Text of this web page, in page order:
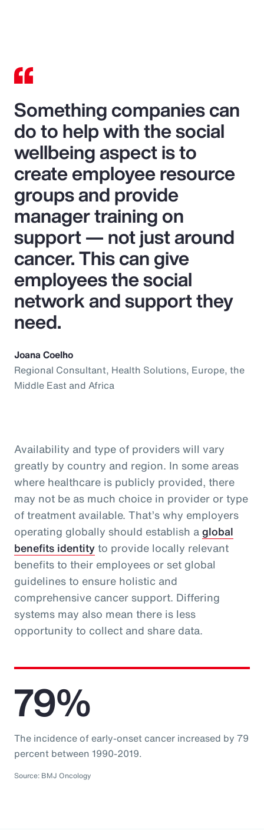
Something companies can
do to help with the social
wellbeing aspect is to
create employee resource
groups and provide
manager training on
support — not just around
cancer. This can give
employees the social
network and support they
need.
Joana Coelho
Regional Consultant, Health Solutions, Europe, the
Middle East and Africa
Availability and type of providers will vary
greatly by country and region. In some areas
where healthcare is publicly provided, there
may not be as much choice in provider or type
of treatment available. That’s why employers
operating globally should establish aglobal
benefits identityto provide locally relevant
benefits to their employees or set global
guidelines to ensure holistic and
comprehensive cancer support. Differing
systems may also mean there is less
opportunity to collect and share data.
79%
The incidence of early-onset cancer increased by 79
percent between 1990-2019.
Source: BMJ Oncology